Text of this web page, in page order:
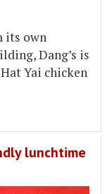
its own
Dang’s is
Yai chicken
lunchtime